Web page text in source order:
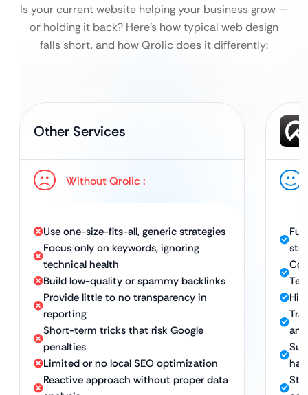
Is your current website helping your business grow —
or holding it back? Here’s how typical web design
falls short, and how Qrolic does it differently:
Other Services
Without Qrolic :
Use one-size-fits-all, generic strategies
Focus only on keywords, ignoring
technical health
Build low-quality or spammy backlinks
Provide little to no transparency in
reporting
Short-term tricks that risk Google
penalties
Limited or no local SEO optimization
Reactive approach without proper data
hat